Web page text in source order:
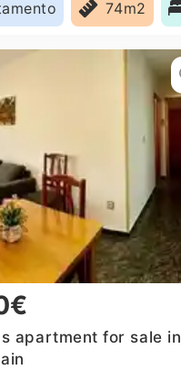
74m2
apartment for sale in